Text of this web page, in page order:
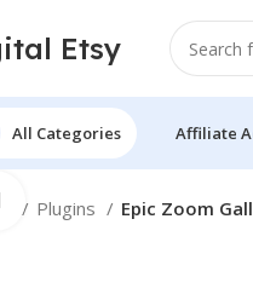
Etsy
All Categories Affiliate
Plugins Epic Zoom
Click to enlarge